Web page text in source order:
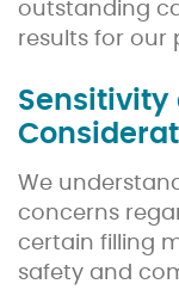
outstanding
results for our
Sensitivity
We
concerns
certain filling
safety and